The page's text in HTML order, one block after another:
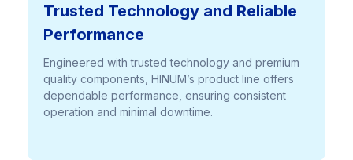
Trusted Technology and Reliable
Performance
Engineered with trusted technology and premium
quality components, HINUM’s product line offers
dependable performance, ensuring consistent
operation and minimal downtime.